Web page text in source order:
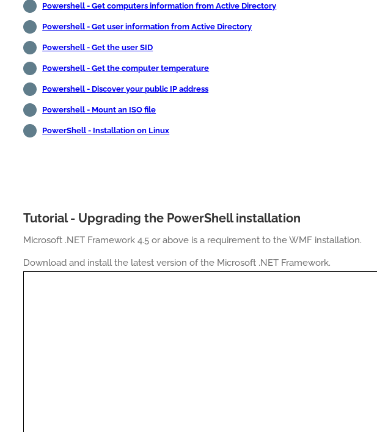
Powershell - Get computers information from Active Directory
Powershell - Get user information from Active Directory
Powershell - Get the user SID
Powershell - Get the computer temperature
Powershell - Discover your public IP address
Powershell - Mount an ISO file
PowerShell - Installation on Linux
Tutorial - Upgrading the PowerShell installation
Microsoft .NET Framework 4.5 or above is a requirement to the WMF installation.
Download and install the latest version of the Microsoft .NET Framework.